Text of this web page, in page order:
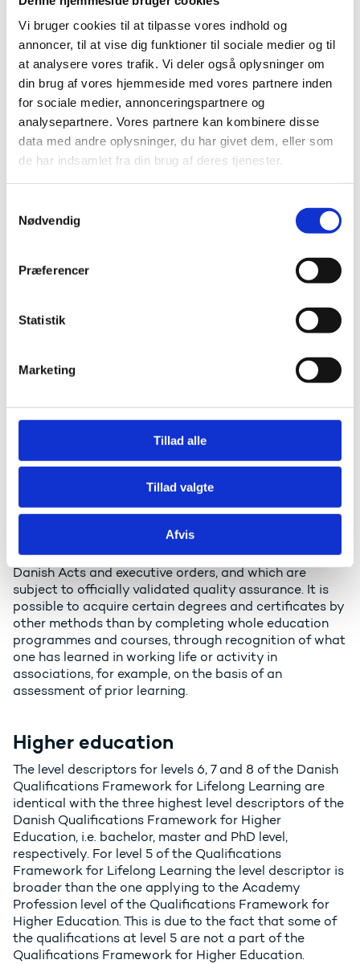
Vi bruger cookies til at tilpasse vores indhold og
annoncer, til at vise dig funktioner til sociale medier og til
at analysere vores trafik. Vi deler også oplysninger om
din brug af vores hjemmeside med vores partnere inden
for sociale medier, annonceringspartnere og
analysepartnere. Vores partnere kan kombinere disse
data med andre oplysninger, du har givet dem, eller som
de har indsamlet fra din brug af deres tjenester.
Nødvendig
Præferencer
Statistik
Marketing
Tillad alle
Tillad valgte
Afvis
an overview of qualification levels in Denmark,
including the level at which specific qualifications are
placed. In the case of educational institutions and
authorities, the Qualifications Framework is a tool for
counselling, description, assessment, comparison and
recognition of qualifications and programmes leading
to the qualifications.
Which education and training
programmes are covered?
The Qualifications Framework for Lifelong Learning
Publicly recognised certificates and degrees – from
the certificate for the Leaving Examination of the
degree.
qualifications, for example certificates for Higher
Preparatory Single Subject courses, basic courses
Vocational Training, or preparatory courses.
Certificates for private qualifications etc. having
received a level assessment and referenced to a
of official criteria and procedures.
framework are acquired by means of education and
training programmes offered in accordance with
Danish Acts and executive orders, and which are
subject to officially validated quality assurance. It is
possible to acquire certain degrees and certificates by
other methods than by completing whole education
programmes and courses, through recognition of what
one has learned in working life or activity in
associations, for example, on the basis of an
assessment of prior learning.
Higher education
The level descriptors for levels 6, 7 and 8 of the Danish
Qualifications Framework for Lifelong Learning are
identical with the three highest level descriptors of the
Danish Qualifications Framework for Higher
Education, i.e. bachelor, master and PhD level,
respectively. For level 5 of the Qualifications
Framework for Lifelong Learning the level descriptor is
broader than the one applying to the Academy
Profession level of the Qualifications Framework for
Higher Education. This is due to the fact that some of
the qualifications at level 5 are not a part of the
Qualifications Framework for Higher Education.